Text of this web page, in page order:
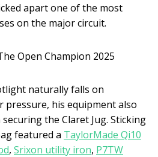
apart one of the most
on the major circuit.
naturally falls on
pressure, his equipment also
the Claret Jug. Sticking
featured a TaylorMade Qi10
, Srixon utility iron, P7TW